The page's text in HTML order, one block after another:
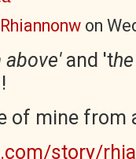
Rhiannonw on
above'and 't
of mine from
story/